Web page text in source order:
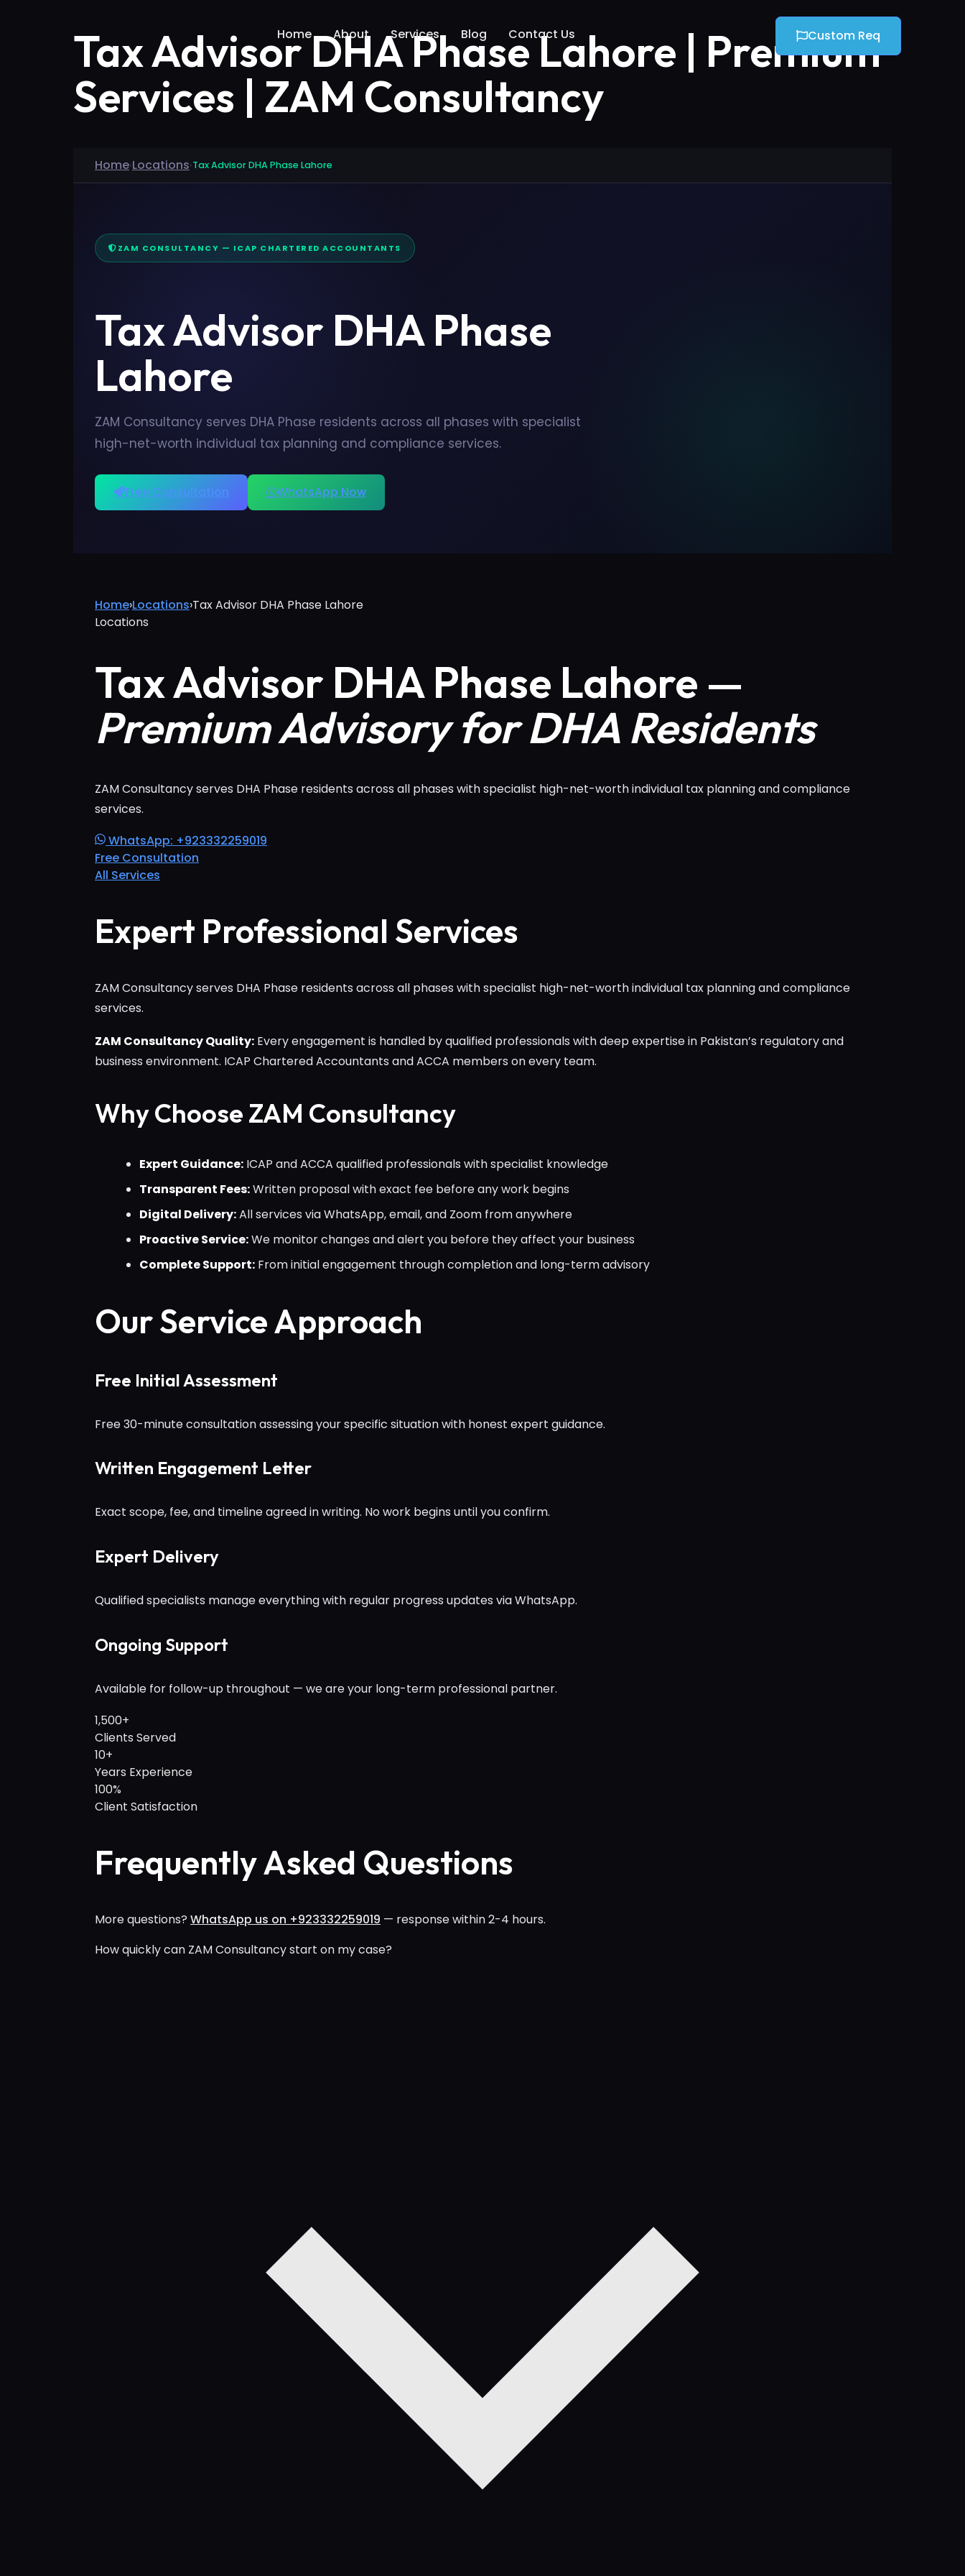
Home About Services Blog Contact Us Custom Req
Tax Advisor DHA Phase Lahore | Premium
Services | ZAM Consultancy
Home›Locations›Tax Advisor DHA Phase Lahore
ZAM CONSULTANCY — ICAP CHARTERED ACCOUNTANTS
Tax Advisor DHA Phase
Lahore
ZAM Consultancy serves DHA Phase residents across all phases with specialist
high-net-worth individual tax planning and compliance services.
Free Consultation WhatsApp Now
Home›Locations›Tax Advisor DHA Phase Lahore
Locations
Tax Advisor DHA Phase Lahore —
Premium Advisory for DHA Residents
ZAM Consultancy serves DHA Phase residents across all phases with specialist high-net-worth individual tax planning and compliance
services.
WhatsApp: +923332259019
Free Consultation
All Services
Expert Professional Services
ZAM Consultancy serves DHA Phase residents across all phases with specialist high-net-worth individual tax planning and compliance
services.
ZAM Consultancy Quality: Every engagement is handled by qualified professionals with deep expertise in Pakistan’s regulatory and
business environment. ICAP Chartered Accountants and ACCA members on every team.
Why Choose ZAM Consultancy
Expert Guidance: ICAP and ACCA qualified professionals with specialist knowledge
Transparent Fees:Written proposal with exact fee before any work begins
Digital Delivery:All services via WhatsApp, email, and Zoom from anywhere
Proactive Service:We monitor changes and alert you before they affect your business
Complete Support: From initial engagement through completion and long-term advisory
Our Service Approach
Free Initial Assessment
Free 30-minute consultation assessing your specific situation with honest expert guidance.
Written Engagement Letter
Exact scope, fee, and timeline agreed in writing. No work begins until you confirm.
Expert Delivery
Qualified specialists manage everything with regular progress updates via WhatsApp.
Ongoing Support
Available for follow-up throughout — we are your long-term professional partner.
1,500+
Clients Served
10+
Years Experience
100%
Client Satisfaction
Frequently Asked Questions
More questions? WhatsApp us on +923332259019 — response within 2-4 hours.
How quickly can ZAM Consultancy start on my case?